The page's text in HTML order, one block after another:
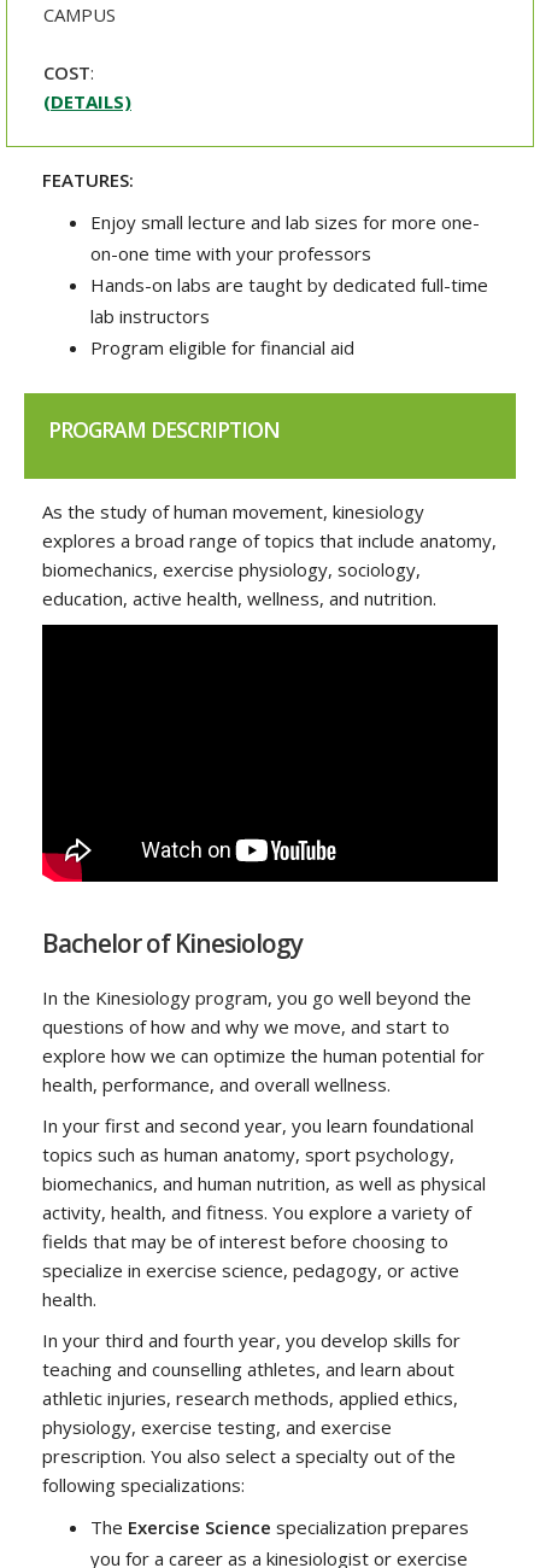
CAMPUS
COST:
(DETAILS)
FEATURES:
Enjoy small lecture and lab sizes for more one-
on-one time with your professors
Hands-on labs are taught by dedicated full-time
lab instructors
Program eligible for financial aid
PROGRAM DESCRIPTION
As the study of human movement, kinesiology
explores a broad range of topics that include anatomy,
biomechanics, exercise physiology, sociology,
education, active health, wellness, and nutrition.
Bachelor of Kinesiology
In the Kinesiology program, you go well beyond the
questions of how and why we move, and start to
explore how we can optimize the human potential for
health, performance, and overall wellness.
In your first and second year, you learn foundational
topics such as human anatomy, sport psychology,
biomechanics, and human nutrition, as well as physical
activity, health, and fitness. You explore a variety of
fields that may be of interest before choosing to
specialize in exercise science, pedagogy, or active
health.
In your third and fourth year, you develop skills for
teaching and counselling athletes, and learn about
athletic injuries, research methods, applied ethics,
physiology, exercise testing, and exercise
prescription. You also select a specialty out of the
following specializations:
The Exercise Science specialization prepares
you for a career as a kinesiologist or exercise